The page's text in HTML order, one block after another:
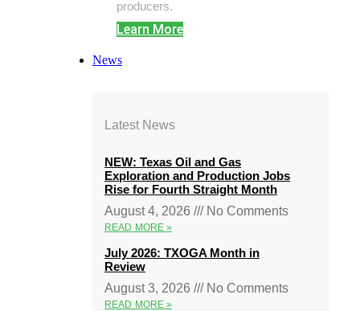
producers.
Learn More
News
Latest News
NEW: Texas Oil and Gas
Exploration and Production Jobs
Rise for Fourth Straight Month
August 4, 2026
No Comments
READ MORE »
July 2026: TXOGA Month in
Review
August 3, 2026
No Comments
READ MORE »